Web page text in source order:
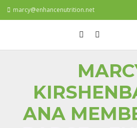
marcy@enhancenutrition.net
ANA